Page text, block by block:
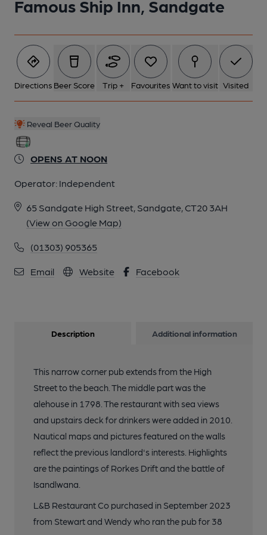
Famous Ship Inn, Sandgate
Directions Beer Score Trip + Favourites Want to visit Visited
Reveal Beer Quality
OPENS AT NOON
Operator: Independent
65 Sandgate High Street, Sandgate, CT20 3AH
(View on Google Map)
(01303) 905365
Email Website Facebook
Description Additional information
This narrow corner pub extends from the High
Street to the beach. The middle part was the
alehouse in 1798. The restaurant with sea views
and upstairs deck for drinkers were added in 2010.
Nautical maps and pictures featured on the walls
reflect the previous landlord's interests. Highlights
are the paintings of Rorkes Drift and the battle of
Isandlwana.
L&B Restaurant Co purchased in September 2023
from Stewart and Wendy who ran the pub for 38